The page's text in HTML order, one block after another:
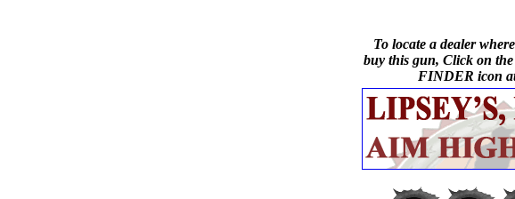
To locate a dealer
buy this gun, Click on
FINDER icon